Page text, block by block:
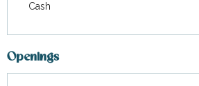
Cash
Openings